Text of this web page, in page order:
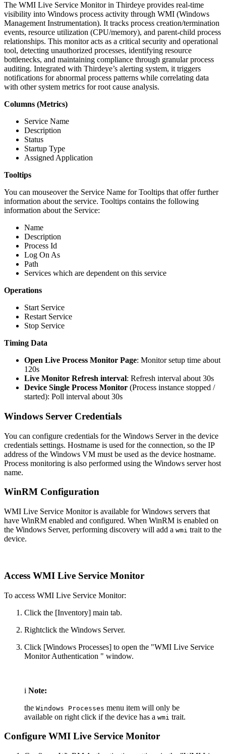
The WMI Live Service Monitor in Thirdeye provides real-time
visibility into Windows process activity through WMI (Windows
Management Instrumentation). It tracks process creation/termination
events, resource utilization (CPU/memory), and parent-child process
relationships. This monitor acts as a critical security and operational
tool, detecting unauthorized processes, identifying resource
bottlenecks, and maintaining compliance through granular process
auditing. Integrated with Thirdeye’s alerting system, it triggers
notifications for abnormal process patterns while correlating data
with other system metrics for root cause analysis.
Columns (Metrics)
Service Name
Description
Status
Startup Type
Assigned Application
Tooltips
You can mouseover the Service Name for Tooltips that offer further
information about the service. Tooltips contains the following
information about the Service:
Name
Description
Process Id
Log On As
Path
Services which are dependent on this service
Operations
Start Service
Restart Service
Stop Service
Timing Data
Open Live Process Monitor Page: Monitor setup time about
120s
Live Monitor Refresh interval: Refresh interval about 30s
Device Single Process Monitor (Process instance stopped /
started): Poll interval about 30s
Windows Server Credentials
You can configure credentials for the Windows Server in the device
credentials settings. Hostname is used for the connection, so the IP
address of the Windows VM must be used as the device hostname.
Process monitoring is also performed using the Windows server host
name.
WinRM Configuration
WMI Live Service Monitor is available for Windows servers that
have WinRM enabled and configured. When WinRM is enabled on
the Windows Server, performing discovery will add a wmi trait to the
device.
Access WMI Live Service Monitor
To access WMI Live Service Monitor:
Click the [Inventory] main tab.
Rightclick the Windows Server.
Click [Windows Processes] to open the "WMI Live Service
Monitor Authentication " window.
i Note:
the Windows Processes menu item will only be
available on right click if the device has a wmi trait.
Configure WMI Live Service Monitor